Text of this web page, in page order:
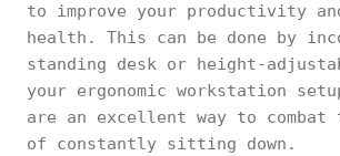
to improve your productivity
health. This can be done by
standing desk or height-
your ergonomic workstation
are an excellent way to
of constantly sitting down.